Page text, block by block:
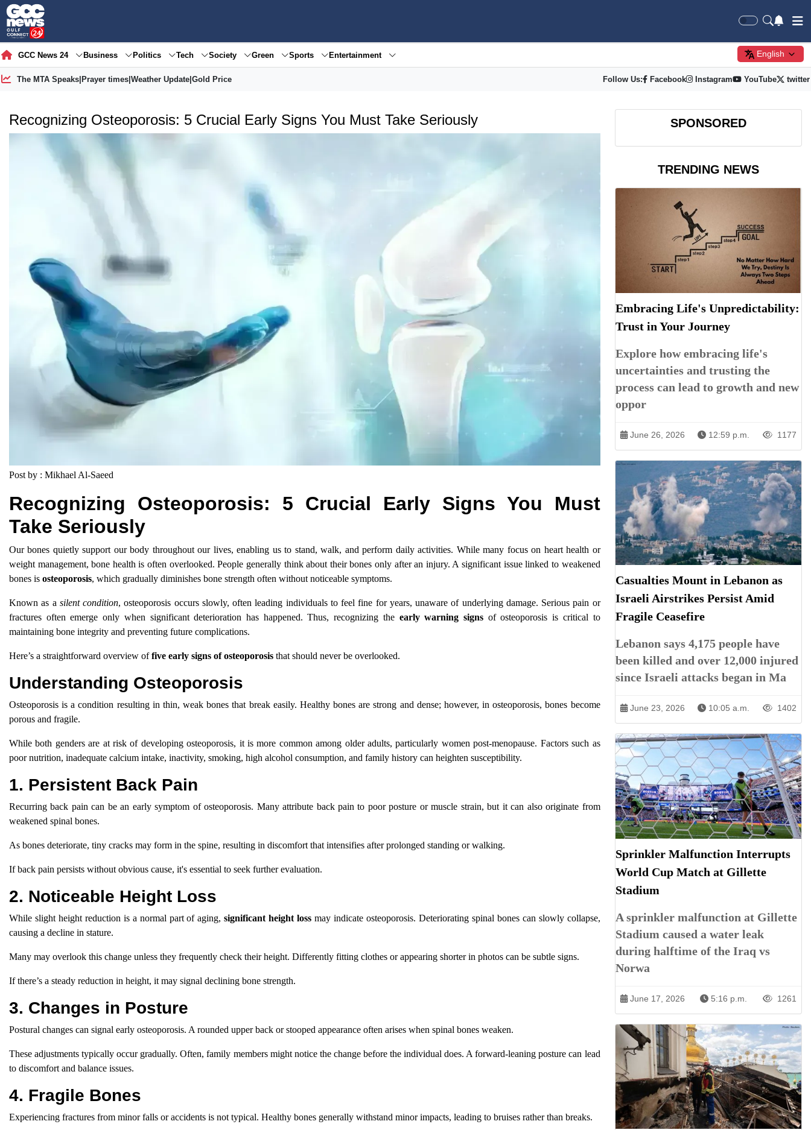
GCC News 24 Business Politics Tech Society Green Sports Entertainment English
The MTA Speaks| Prayer times| Weather Update| Gold Price Follow Us: Facebook Instagram YouTube twitter
Recognizing Osteoporosis: 5 Crucial Early Signs You Must Take Seriously
Post by : Mikhael Al-Saeed
Recognizing Osteoporosis: 5 Crucial Early Signs You Must
Take Seriously
Our bones quietly support our body throughout our lives, enabling us to stand, walk, and perform daily activities. While many focus on heart health or
weight management, bone health is often overlooked. People generally think about their bones only after an injury. A significant issue linked to weakened
bones is osteoporosis, which gradually diminishes bone strength often without noticeable symptoms.
Known as a silent condition, osteoporosis occurs slowly, often leading individuals to feel fine for years, unaware of underlying damage. Serious pain or
fractures often emerge only when significant deterioration has happened. Thus, recognizing the early warning signsof osteoporosis is critical to
maintaining bone integrity and preventing future complications.
Here’s a straightforward overview offive early signs of osteoporosis that should never be overlooked.
Understanding Osteoporosis
Osteoporosis is a condition resulting in thin, weak bones that break easily. Healthy bones are strong and dense; however, in osteoporosis, bones become
porous and fragile.
While both genders are at risk of developing osteoporosis, it is more common among older adults, particularly women post-menopause. Factors such as
poor nutrition, inadequate calcium intake, inactivity, smoking, high alcohol consumption, and family history can heighten susceptibility.
1. Persistent Back Pain
Recurring back pain can be an early symptom of osteoporosis. Many attribute back pain to poor posture or muscle strain, but it can also originate from
weakened spinal bones.
As bones deteriorate, tiny cracks may form in the spine, resulting in discomfort that intensifies after prolonged standing or walking.
If back pain persists without obvious cause, it's essential to seek further evaluation.
2. Noticeable Height Loss
While slight height reduction is a normal part of aging,significant height loss may indicate osteoporosis. Deteriorating spinal bones can slowly collapse,
causing a decline in stature.
Many may overlook this change unless they frequently check their height. Differently fitting clothes or appearing shorter in photos can be subtle signs.
If there’s a steady reduction in height, it may signal declining bone strength.
3. Changes in Posture
Postural changes can signal early osteoporosis. A rounded upper back or stooped appearance often arises when spinal bones weaken.
These adjustments typically occur gradually. Often, family members might notice the change before the individual does. A forward-leaning posture can lead
to discomfort and balance issues.
4. Fragile Bones
Experiencing fractures from minor falls or accidents is not typical. Healthy bones generally withstand minor impacts, leading to bruises rather than breaks.
SPONSORED
TRENDING NEWS
Embracing Life's Unpredictability:
Trust in Your Journey
Explore how embracing life's
uncertainties and trusting the
process can lead to growth and new
oppor
June 26, 2026 12:59 p.m. 1177
Casualties Mount in Lebanon as
Israeli Airstrikes Persist Amid
Fragile Ceasefire
Lebanon says 4,175 people have
been killed and over 12,000 injured
since Israeli attacks began in Ma
June 23, 2026 10:05 a.m. 1402
Sprinkler Malfunction Interrupts
World Cup Match at Gillette
Stadium
A sprinkler malfunction at Gillette
Stadium caused a water leak
during halftime of the Iraq vs
Norwa
June 17, 2026 5:16 p.m. 1261